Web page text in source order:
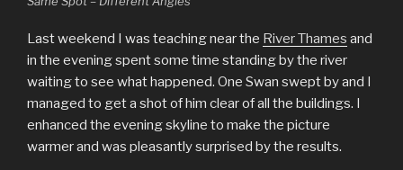
Last weekend I was teaching near the River Thames and
in the evening spent some time standing by the river
waiting to see what happened. One Swan swept by and I
managed to get a shot of him clear of all the buildings. I
enhanced the evening skyline to make the picture
warmer and was pleasantly surprised by the results.